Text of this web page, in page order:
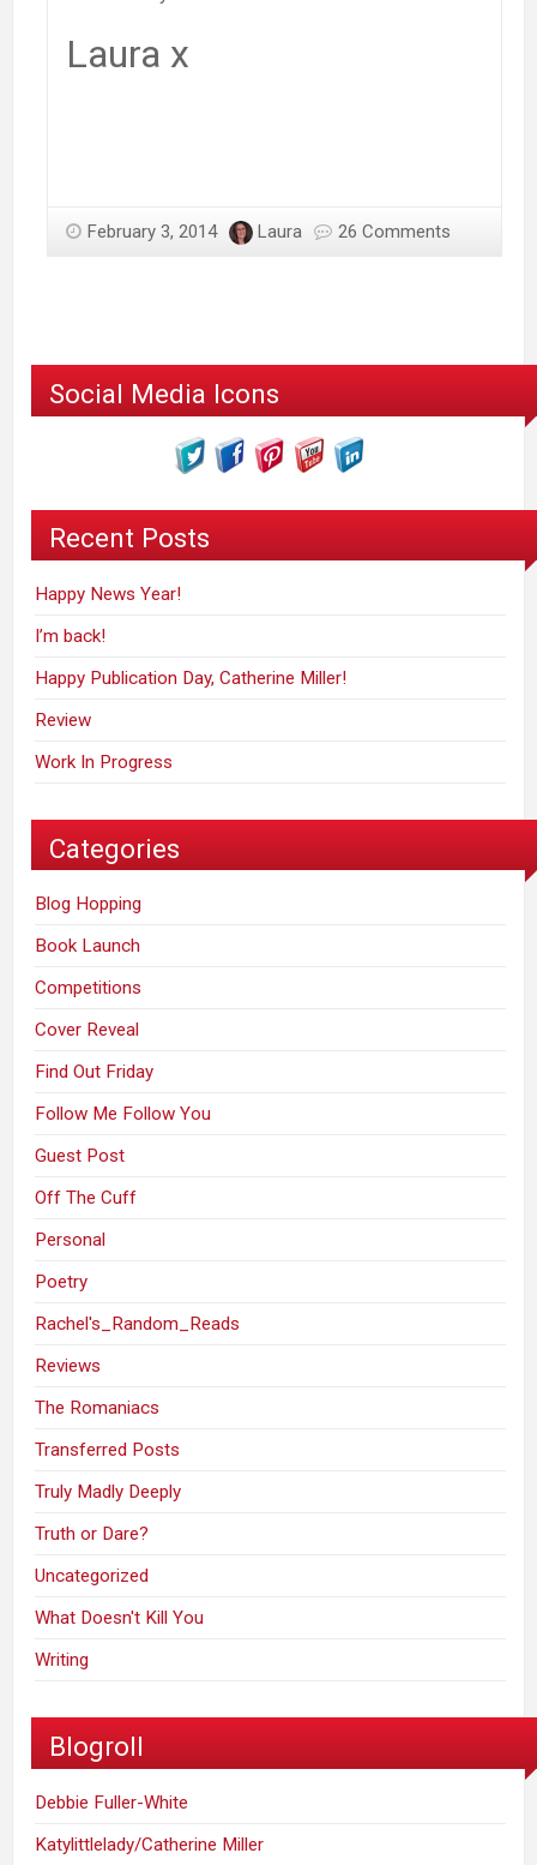
Laura x
February 3, 2014 Laura 26 Comments
Social Media Icons
Recent Posts
Happy News Year!
I’m back!
Happy Publication Day, Catherine Miller!
Review
Work In Progress
Categories
Blog Hopping
Book Launch
Competitions
Cover Reveal
Find Out Friday
Follow Me Follow You
Guest Post
Off The Cuff
Personal
Poetry
Rachel's_Random_Reads
Reviews
The Romaniacs
Transferred Posts
Truly Madly Deeply
Truth or Dare?
Uncategorized
What Doesn't Kill You
Writing
Blogroll
Debbie Fuller-White
Katylittlelady/Catherine Miller